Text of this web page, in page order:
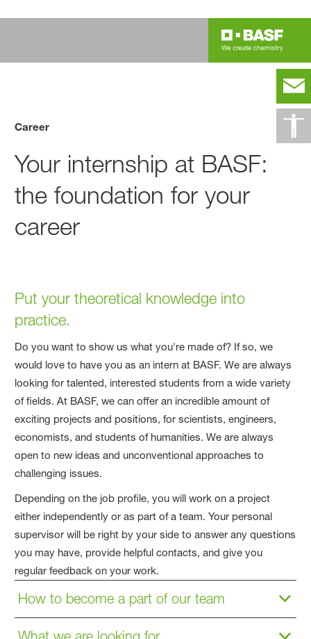
Career
Your internship at BASF:
the foundation for your
career
Put your theoretical knowledge into
practice.
Do you want to show us what you're made of? If so, we
would love to have you as an intern at BASF. We are always
looking for talented, interested students from a wide variety
of fields. At BASF, we can offer an incredible amount of
exciting projects and positions, for scientists, engineers,
economists, and students of humanities. We are always
open to new ideas and unconventional approaches to
challenging issues.
Depending on the job profile, you will work on a project
either independently or as part of a team. Your personal
supervisor will be right by your side to answer any questions
you may have, provide helpful contacts, and give you
regular feedback on your work.
How to become a part of our team